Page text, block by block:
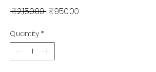
₹2,150.00 Regular Price
₹950.00
Quantity *